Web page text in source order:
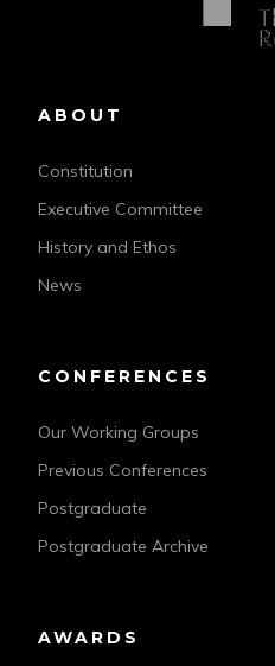
ABOUT
Constitution
Executive Committee
History and Ethos
News
CONFERENCES
Our Working Groups
Previous Conferences
Postgraduate
Postgraduate Archive
AWARDS